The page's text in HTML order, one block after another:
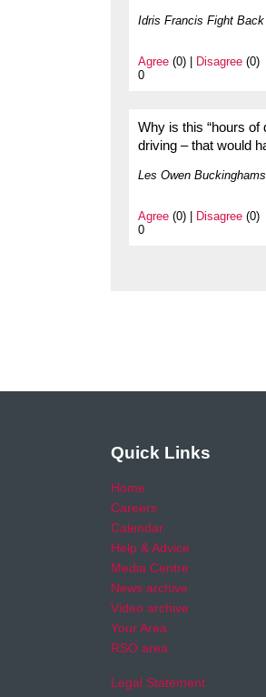
Idris Francis Fight
Agree (0) | Disagree (0)
0
Why is this “hours of
driving – that would
Les Owen
Agree (0) | Disagree (0)
0
Quick Links
Home
Careers
Calendar
Help & Advice
Media Centre
News archive
Video archive
Your Area
RSO area
Legal Statement